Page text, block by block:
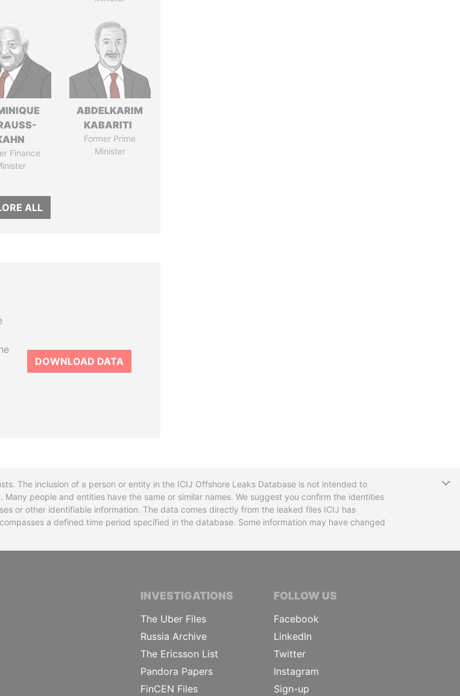
Finance
ABDELKARIM
KABARITI
Former Prime
Minister
ALL
DOWNLOAD DATA
The inclusion of a person or entity in the ICIJ Offshore Leaks Database is not intended to
people and entities have the same or similar names. We suggest you confirm the identities
or other identifiable information. The data comes directly from the leaked files ICIJ has
a defined time period specified in the database. Some information may have changed
CONSORTIUM OF INVESTIGATIVE JOURNALISTS
INVESTIGATIONS
The Uber Files
Russia Archive
The Ericsson List
Pandora Papers
FinCEN Files
FOLLOW US
Facebook
LinkedIn
Twitter
Instagram
Sign-up